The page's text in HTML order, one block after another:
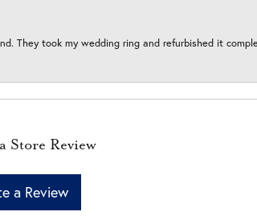
They took my wedding ring and refurbished it
Store Review
a Review